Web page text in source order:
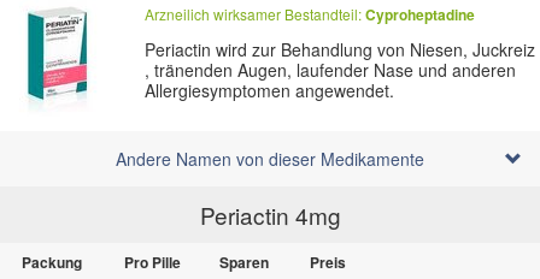
Arzneilich wirksamer Bestandteil:Cyproheptadine
Periactin wird zur Behandlung von Niesen, Juckreiz
, tränenden Augen, laufender Nase und anderen
Allergiesymptomen angewendet.
Andere Namen von dieser Medikamente
Periactin 4mg
Packung Pro Pille Sparen Preis